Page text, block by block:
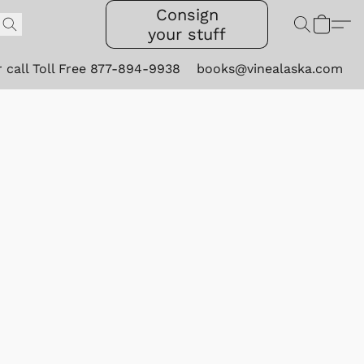
Consign
your stuff
call Toll Free 877-894-9938 books@vinealaska.com